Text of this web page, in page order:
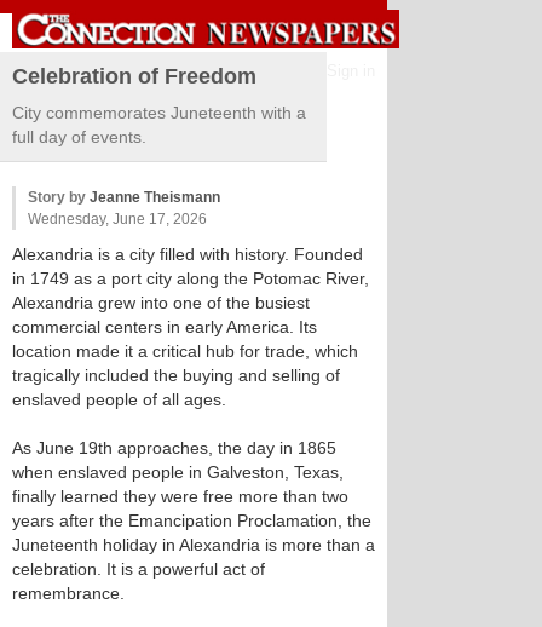
Celebration of Freedom
City commemorates Juneteenth with a
full day of events.
Story by Jeanne Theismann
Wednesday, June 17, 2026
Alexandria is a city filled with history. Founded
in 1749 as a port city along the Potomac River,
Alexandria grew into one of the busiest
commercial centers in early America. Its
location made it a critical hub for trade, which
tragically included the buying and selling of
enslaved people of all ages.
As June 19th approaches, the day in 1865
when enslaved people in Galveston, Texas,
finally learned they were free more than two
years after the Emancipation Proclamation, the
Juneteenth holiday in Alexandria is more than a
celebration. It is a powerful act of
remembrance.